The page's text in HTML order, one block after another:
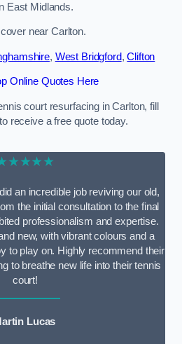
East Midlands.
near Carlton.
, West Bridgford,Clifton
Online Quotes Here
court resurfacing in Carlton, fill
receive a free quote today.
an incredible job reviving our old,
the initial consultation to the final
professionalism and expertise.
new, with vibrant colours and a
to play on. Highly recommend their
to breathe new life into their tennis
court!
Lucas